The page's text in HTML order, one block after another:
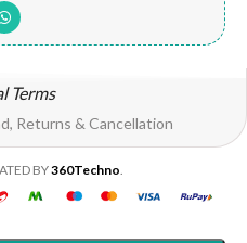
Terms
Returns & Cancellation
BY360Techno